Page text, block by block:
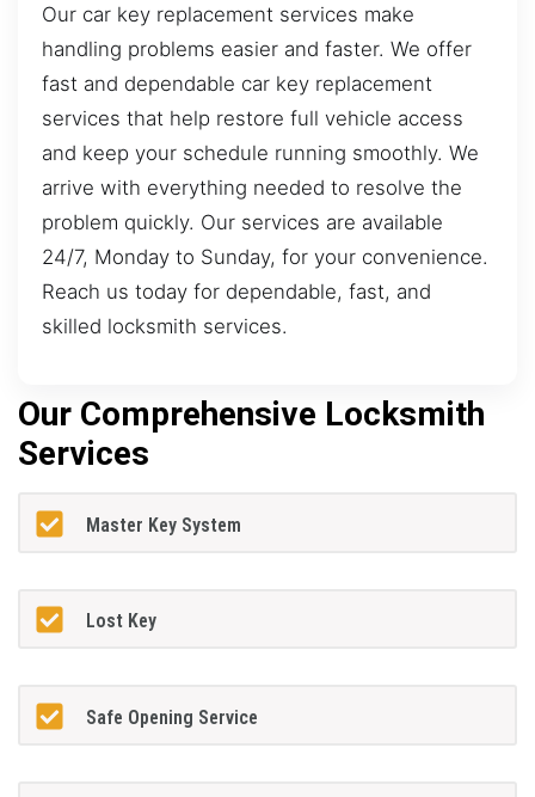
Our car key replacement services make
handling problems easier and faster. We offer
fast and dependable car key replacement
services that help restore full vehicle access
and keep your schedule running smoothly. We
arrive with everything needed to resolve the
problem quickly. Our services are available
24/7, Monday to Sunday, for your convenience.
Reach us today for dependable, fast, and
skilled locksmith services.
Our Comprehensive Locksmith
Services
Master Key System
Lost Key
Safe Opening Service